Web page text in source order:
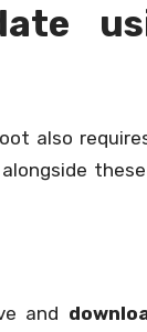
also
and